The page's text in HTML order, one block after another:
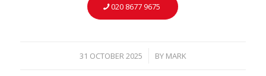
020 8677 9675
31 OCTOBER 2025
/ BY MARK